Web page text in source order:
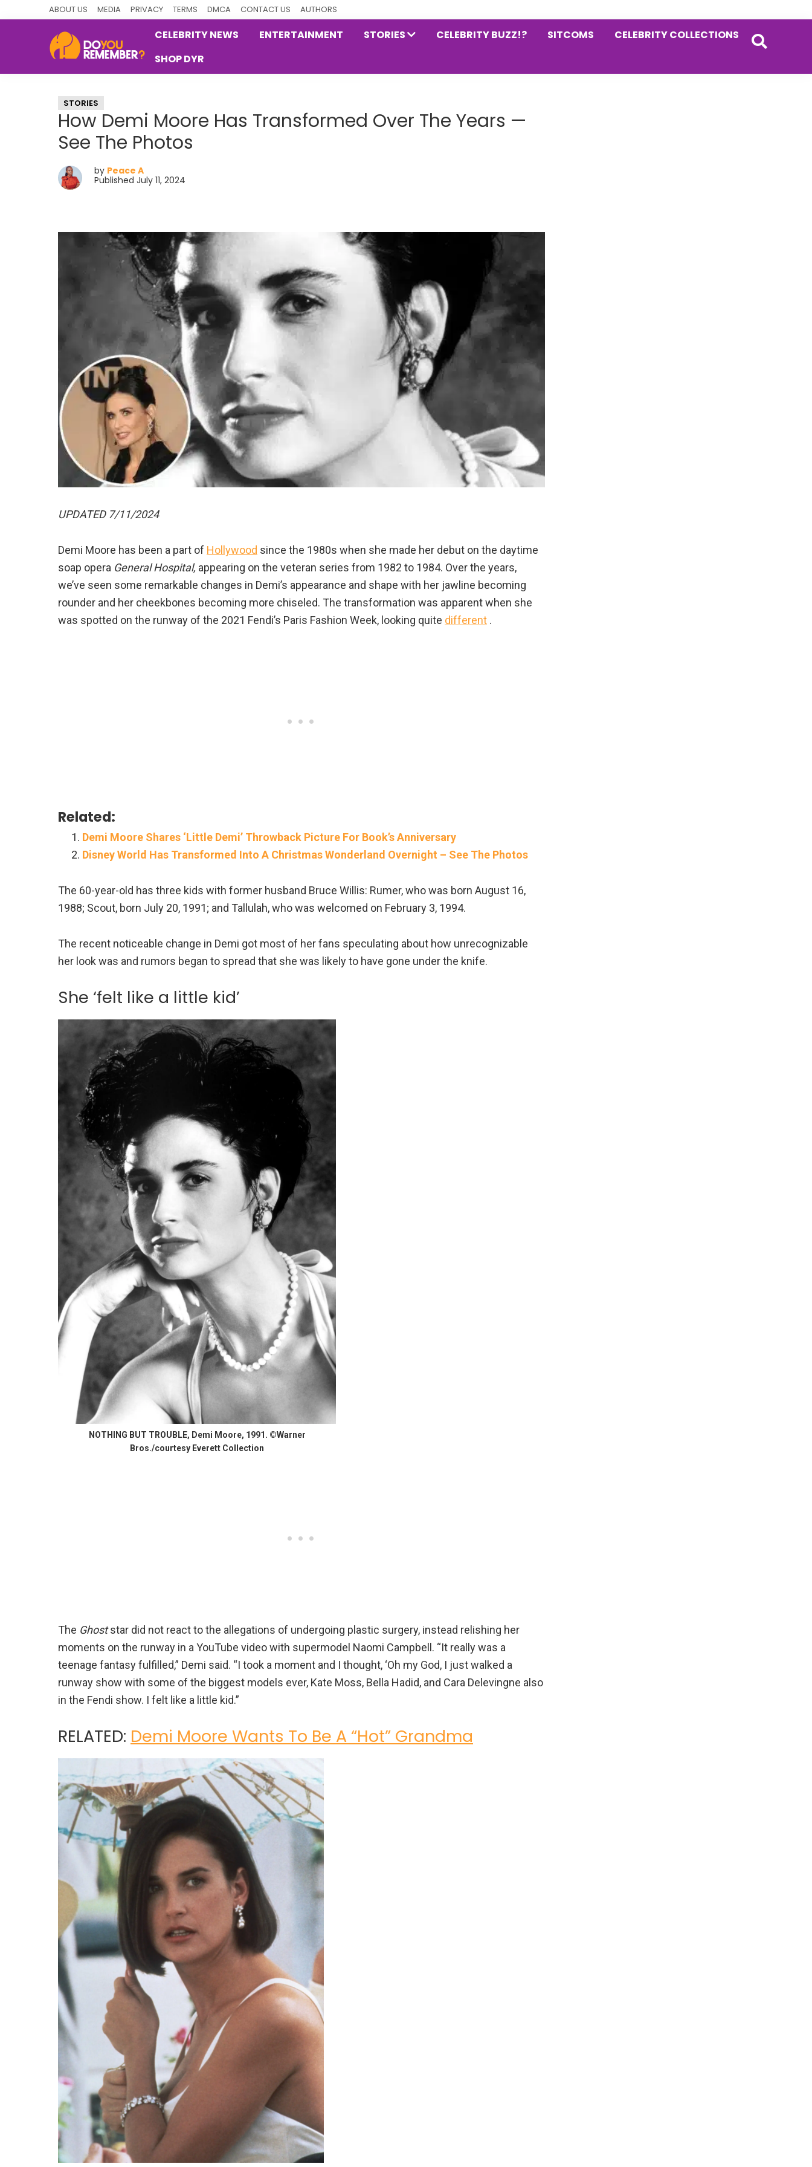
ABOUT US MEDIA PRIVACY TERMS DMCA CONTACT US AUTHORS
Nostalgia
CELEBRITY NEWS ENTERTAINMENT STORIES CELEBRITY BUZZ!? SITCOMS
CELEBRITY COLLECTIONS
SHOP DYR
STORIES
How Demi Moore Has Transformed Over The Years —
See The Photos
by Peace A
Published July 11, 2024
UPDATED 7/11/2024
Demi Moore has been a part of Hollywood since the 1980s when she made her debut on the daytime
soap opera General Hospital, appearing on the veteran series from 1982 to 1984. Over the years,
we’ve seen some remarkable changes in Demi’s appearance and shape with her jawline becoming
rounder and her cheekbones becoming more chiseled. The transformation was apparent when she
was spotted on the runway of the 2021 Fendi’s Paris Fashion Week, looking quite different .
Related:
Demi Moore Shares ‘Little Demi’ Throwback Picture For Book’s Anniversary
Disney World Has Transformed Into A Christmas Wonderland Overnight – See The Photos
The 60-year-old has three kids with former husband Bruce Willis: Rumer, who was born August 16,
1988; Scout, born July 20, 1991; and Tallulah, who was welcomed on February 3, 1994.
The recent noticeable change in Demi got most of her fans speculating about how unrecognizable
her look was and rumors began to spread that she was likely to have gone under the knife.
She ‘felt like a little kid’
NOTHING BUT TROUBLE, Demi Moore, 1991. ©Warner
Bros./courtesy Everett Collection
The Ghoststar did not react to the allegations of undergoing plastic surgery, instead relishing her
moments on the runway in a YouTube video with supermodel Naomi Campbell. “It really was a
teenage fantasy fulfilled,” Demi said. “I took a moment and I thought, ‘Oh my God, I just walked a
runway show with some of the biggest models ever, Kate Moss, Bella Hadid, and Cara Delevingne also
in the Fendi show. I felt like a little kid.”
RELATED: Demi Moore Wants To Be A “Hot” Grandma